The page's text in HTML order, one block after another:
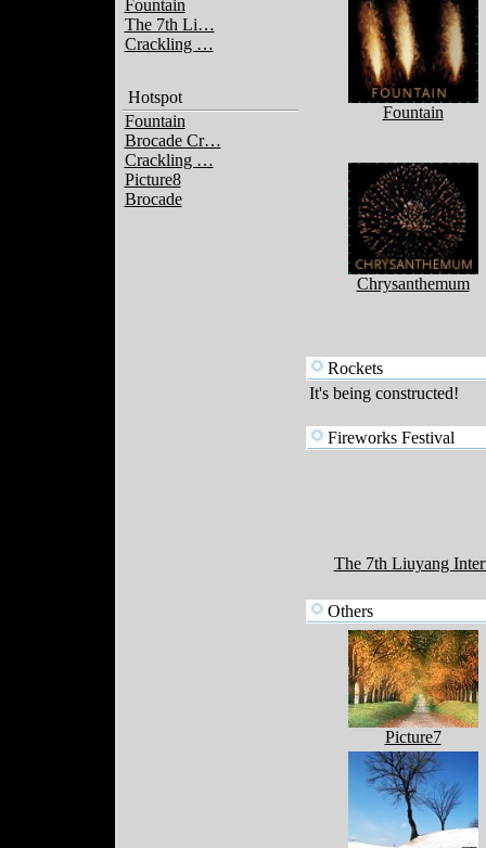
Fountain
The 7th Li…
Crackling …
Hotspot
Fountain
Brocade Cr…
Crackling …
Picture8
Brocade
Fountain
Chrysanthemum
Rockets
It's being constructed!
Fireworks Festival
The 7th Liuyang
Others
Picture7